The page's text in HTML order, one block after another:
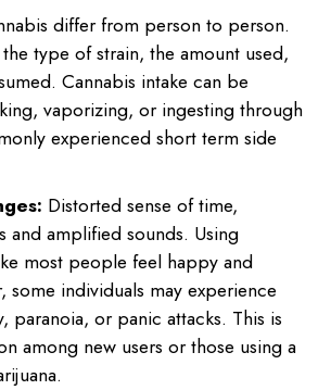
differ from person to person.
type of strain, the amount used,
Cannabis intake can be
vaporizing, or ingesting through
experienced short term side
Distorted sense of time,
and amplified sounds. Using
most people feel happy and
some individuals may experience
paranoia, or panic attacks. This is
among new users or those using a